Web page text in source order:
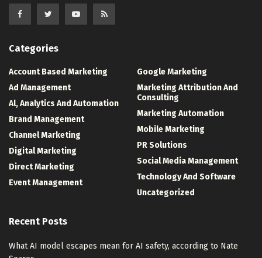
Categories
Account Based Marketing
Ad Management
Al, Analytics And Automation
Brand Management
Channel Marketing
Digital Marketing
Direct Marketing
Event Management
Google Marketing
Marketing Attribution And
Consulting
Marketing Automation
Mobile Marketing
PR Solutions
Social Media Management
Technology And Software
Uncategorized
Recent Posts
What AI model escapes mean for AI safety, according to Nate